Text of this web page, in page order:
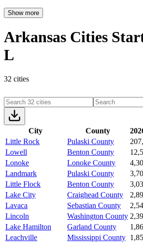
Show more
Arkansas Cities
L
32 cities
City County
Little Rock
Pulaski County
Lowell
Benton County
Lonoke
Lonoke County
Landmark
Pulaski County
Little Flock
Benton County
Lake City
Craighead County
Lavaca
Sebastian County
Lincoln
Washington County
Lake Hamilton
Garland County
Leachville
Mississippi County